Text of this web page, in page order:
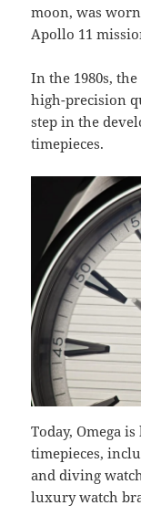
moon, was
Apollo 11
In the 1980s,
high-precision
step in the
timepieces.
Today, Omega
timepieces,
and diving
luxury watch